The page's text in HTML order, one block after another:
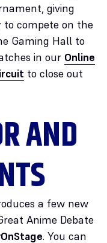
giving
compete on the
Gaming Hall to
in our Online
to close out
AND
a few new
Anime Debate
. You can